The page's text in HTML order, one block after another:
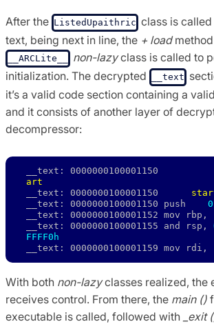
After the ListedUpaithric class is
text, being next in line, the + load
__ARCLite__ non-lazyclass is called to
initialization. The decrypted
__text
it’s a valid code section containing a
and it consists of another layer of
decompressor:
__text:
art
__text: 0000000100001150
__text: 0000000100001150 push 0
__text: 0000000100001152 mov rbp,
__text: 0000000100001155 and rsp,
FFFF0h
__text: 0000000100001159 mov
With both non-lazyclasses realized, the
receives control. From there, the main ()
executable is called, followed with
_exit